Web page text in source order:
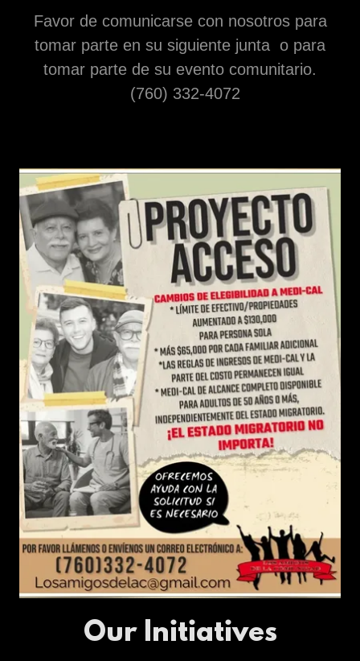
Favor de comunicarse con nosotros para
tomar parte en su siguiente junta o para
tomar parte de su evento comunitario.
(760) 332-4072
Our Initiatives